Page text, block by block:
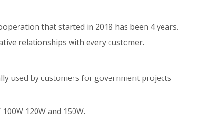
that started in 2018 has been 4 years.
relationships with every customer.
used by customers for government projects
120W and 150W.